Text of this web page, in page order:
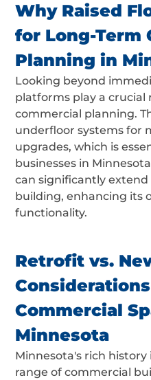
Why Raised
for Long-Term
Planning in
Looking beyond
platforms play a crucial
commercial planning.
underfloor systems for
upgrades, which is
businesses in
can significantly extend
building, enhancing its
functionality.
Retrofit vs.
Commercial
Minnesota
Minnesota's rich
range of commercial